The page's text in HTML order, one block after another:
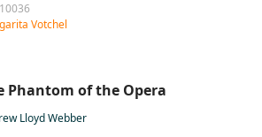
10036
Votchel
Phantom of the Opera
Lloyd Webber